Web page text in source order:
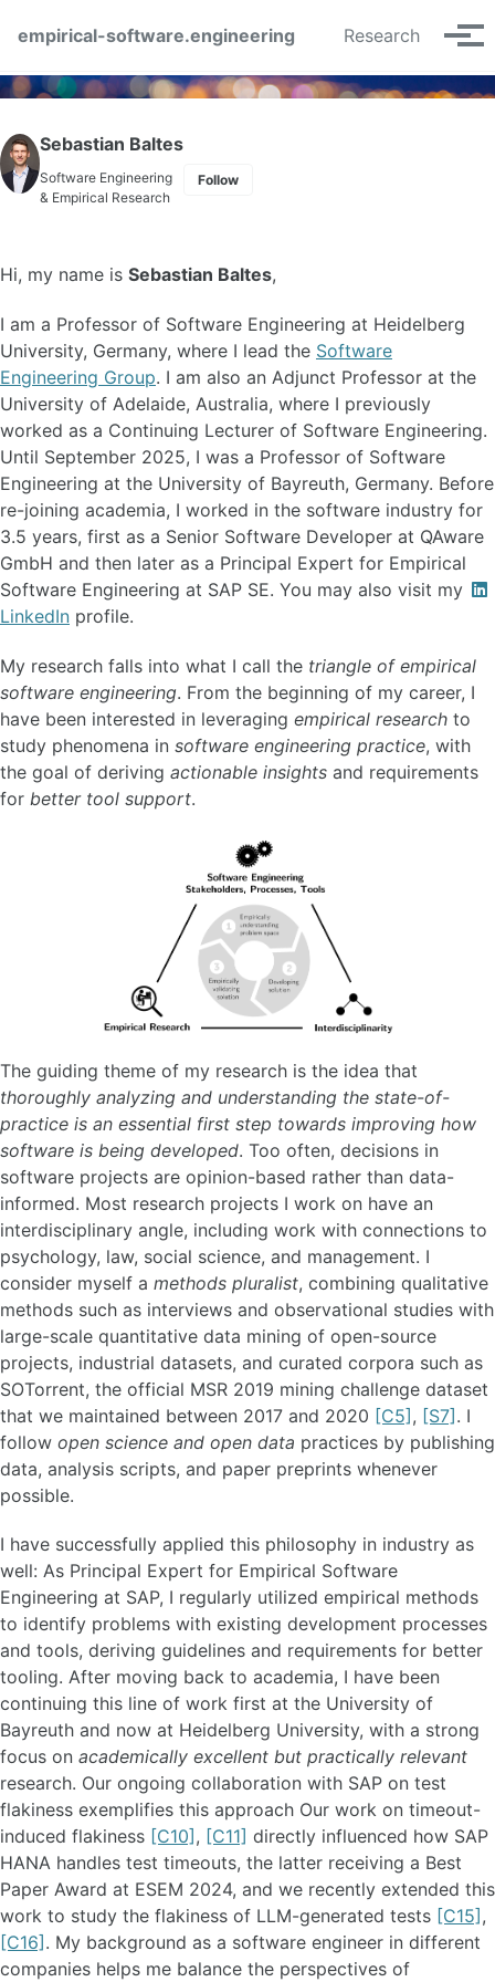
empirical-software.engineering
Research
Sebastian Baltes
Software Engineering
& Empirical Research
Follow
Hi, my name is Sebastian Baltes,
I am a Professor of Software Engineering at Heidelberg
University, Germany, where I lead the Software
Engineering Group. I am also an Adjunct Professor at the
University of Adelaide, Australia, where I previously
worked as a Continuing Lecturer of Software Engineering.
Until September 2025, I was a Professor of Software
Engineering at the University of Bayreuth, Germany. Before
re-joining academia, I worked in the software industry for
3.5 years, first as a Senior Software Developer at QAware
GmbH and then later as a Principal Expert for Empirical
Software Engineering at SAP SE. You may also visit my
LinkedIn profile.
My research falls into what I call the triangle of empirical
software engineering. From the beginning of my career, I
have been interested in leveraging empirical research to
study phenomena in software engineering practice, with
the goal of deriving actionable insights and requirements
for better tool support.
The guiding theme of my research is the idea that
thoroughly analyzing and understanding the state-of-
practice is an essential first step towards improving how
software is being developed. Too often, decisions in
software projects are opinion-based rather than data-
informed. Most research projects I work on have an
interdisciplinary angle, including work with connections to
psychology, law, social science, and management. I
consider myself a methods pluralist, combining qualitative
methods such as interviews and observational studies with
large-scale quantitative data mining of open-source
projects, industrial datasets, and curated corpora such as
SOTorrent, the official MSR 2019 mining challenge dataset
that we maintained between 2017 and 2020 [C5], [S7]. I
follow open science and open data practices by publishing
data, analysis scripts, and paper preprints whenever
possible.
I have successfully applied this philosophy in industry as
well: As Principal Expert for Empirical Software
Engineering at SAP, I regularly utilized empirical methods
to identify problems with existing development processes
and tools, deriving guidelines and requirements for better
tooling. After moving back to academia, I have been
continuing this line of work first at the University of
Bayreuth and now at Heidelberg University, with a strong
focus on academically excellent but practically relevant
research. Our ongoing collaboration with SAP on test
flakiness exemplifies this approach Our work on timeout-
induced flakiness [C10] , [C11] directly influenced how SAP
HANA handles test timeouts, the latter receiving a Best
Paper Award at ESEM 2024, and we recently extended this
work to study the flakiness of LLM-generated tests [C15] ,
[C16] . My background as a software engineer in different
companies helps me balance the perspectives of